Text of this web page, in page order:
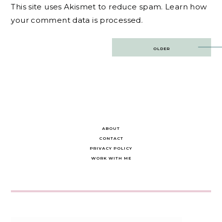
This site uses Akismet to reduce spam. Learn how
your comment data is processed.
OLDER
ABOUT
CONTACT
PRIVACY POLICY
WORK WITH ME